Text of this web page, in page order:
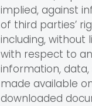
implied, against
of third parties’
including, without
with respect to
information,
made available
downloaded